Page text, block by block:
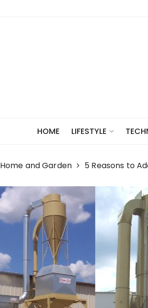
HOME LIFESTYLE
Home and Garden 5 Reasons to